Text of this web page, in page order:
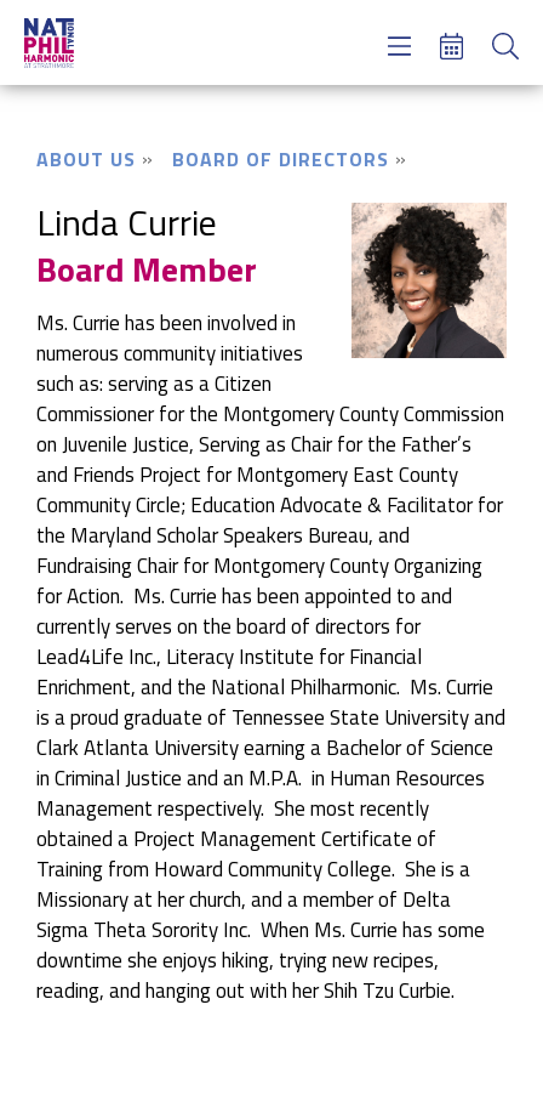
ABOUT US BOARD OF DIRECTORS
Linda Currie
Board Member
Ms. Currie has been involved in
numerous community initiatives
such as: serving as a Citizen
Commissioner for the Montgomery County Commission
on Juvenile Justice, Serving as Chair for the Father’s
and Friends Project for Montgomery East County
Community Circle; Education Advocate & Facilitator for
the Maryland Scholar Speakers Bureau, and
Fundraising Chair for Montgomery County Organizing
for Action. Ms. Currie has been appointed to and
currently serves on the board of directors for
Lead4Life Inc., Literacy Institute for Financial
Enrichment, and the National Philharmonic. Ms. Currie
is a proud graduate of Tennessee State University and
Clark Atlanta University earning a Bachelor of Science
in Criminal Justice and an M.P.A. in Human Resources
Management respectively. She most recently
obtained a Project Management Certificate of
Training from Howard Community College. She is a
Missionary at her church, and a member of Delta
Sigma Theta Sorority Inc. When Ms. Currie has some
downtime she enjoys hiking, trying new recipes,
reading, and hanging out with her Shih Tzu Curbie.
Concerts & Tickets
About Us
Meet NatPhil
login
donate now